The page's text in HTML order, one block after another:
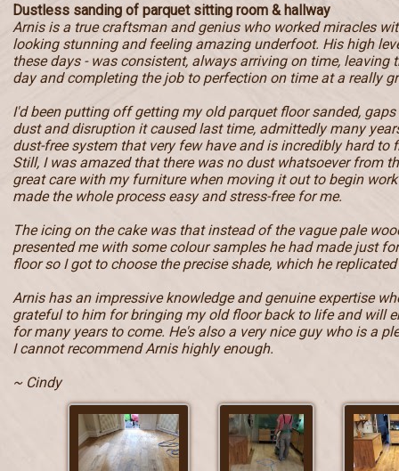
Dustless sanding of parquet sitting room & hallway
Arnis is a true craftsman and genius who worked miracles
looking stunning and feeling amazing underfoot. His high
these days - was consistent, always arriving on time, leaving
day and completing the job to perfection on time at a really
I'd been putting off getting my old parquet floor sanded,
dust and disruption it caused last time, admittedly many
dust-free system that very few have and is incredibly hard to
Still, I was amazed that there was no dust whatsoever from
great care with my furniture when moving it out to begin
made the whole process easy and stress-free for me.
The icing on the cake was that instead of the vague pale
presented me with some colour samples he had made just
floor so I got to choose the precise shade, which he
Arnis has an impressive knowledge and genuine expertise
grateful to him for bringing my old floor back to life and will
for many years to come. He's also a very nice guy who is a
I cannot recommend Arnis highly enough.
~ Cindy